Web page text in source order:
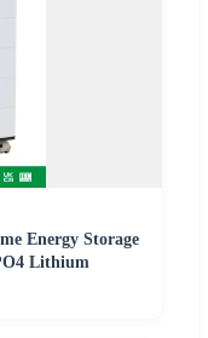
Energy Storage
Lithium